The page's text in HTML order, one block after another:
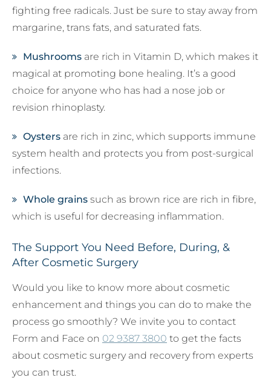
fighting free radicals. Just be sure to stay away from
margarine, trans fats, and saturated fats.
Mushrooms are rich in Vitamin D, which makes it
magical at promoting bone healing. It’s a good
choice for anyone who has had a nose job or
revision rhinoplasty.
Oysters are rich in zinc, which supports immune
system health and protects you from post-surgical
infections.
Whole grains such as brown rice are rich in fibre,
which is useful for decreasing inflammation.
The Support You Need Before, During, &
After Cosmetic Surgery
Would you like to know more about cosmetic
enhancement and things you can do to make the
process go smoothly? We invite you to contact
Form and Face on 02 9387 3800 to get the facts
about cosmetic surgery and recovery from experts
you can trust.